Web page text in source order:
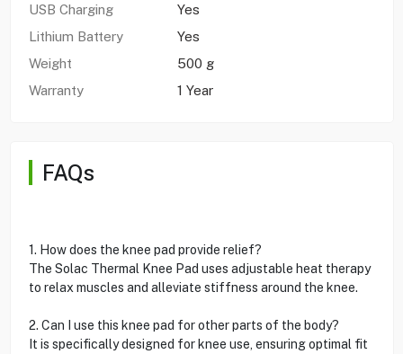
USB Charging
Yes
Lithium Battery
Yes
Weight
500 g
Warranty
1 Year
FAQs
1. How does the knee pad provide relief?
The Solac Thermal Knee Pad uses adjustable heat therapy
to relax muscles and alleviate stiffness around the knee.
2. Can I use this knee pad for other parts of the body?
It is specifically designed for knee use, ensuring optimal fit